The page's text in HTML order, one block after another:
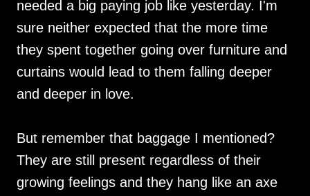
needed a big paying job like yesterday. I'm
sure neither expected that the more time
they spent together going over furniture and
curtains would lead to them falling deeper
and deeper in love.
But remember that baggage I mentioned?
They are still present regardless of their
growing feelings and they hang like an axe